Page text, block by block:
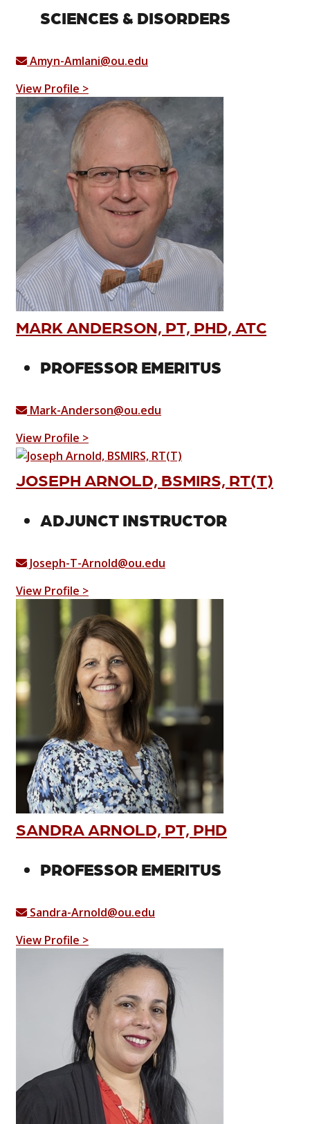
SCIENCES & DISORDERS
Amyn-Amlani@ou.edu
View Profile >
MARK ANDERSON, PT, PHD, ATC
PROFESSOR EMERITUS
Mark-Anderson@ou.edu
View Profile >
JOSEPH ARNOLD, BSMIRS, RT(T)
ADJUNCT INSTRUCTOR
Joseph-T-Arnold@ou.edu
View Profile >
SANDRA ARNOLD, PT, PHD
PROFESSOR EMERITUS
Sandra-Arnold@ou.edu
View Profile >